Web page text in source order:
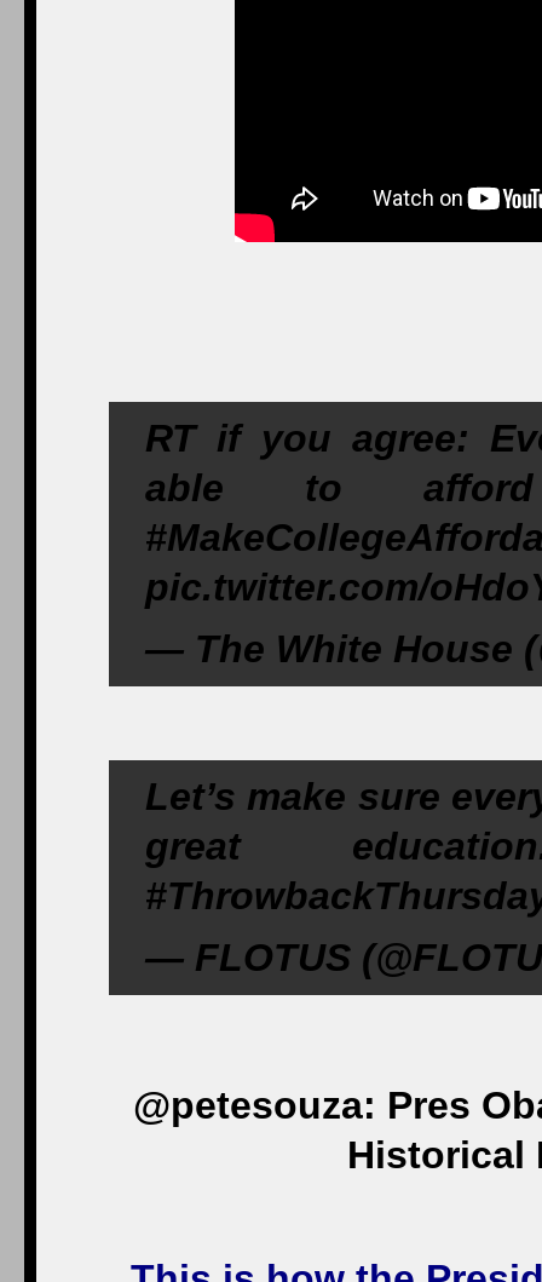
RT if you agree:
able to
pic.twitter.com/
— The White House
Let’s make sure
great education.
— FLOTUS
@petesouza: Pres
Historical